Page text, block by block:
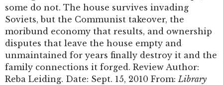
some do not. The house survives invading
Soviets, but the Communist takeover, the
moribund economy that results, and ownership
disputes that leave the house empty and
unmaintained for years finally destroy it and the
family connections it forged. Review Author:
Reba Leiding. Date: Sept. 15, 2010 From:Library